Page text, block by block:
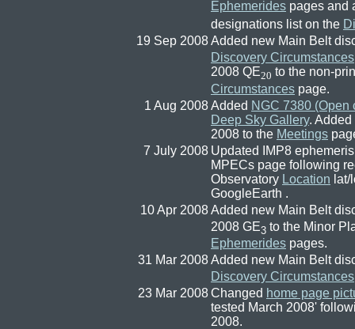
Ephemerides pages and
designations list on the
19 Sep 2008Added new Main Belt
Discovery Circumstances
2008 QE20 to the non-
Circumstances page.
1 Aug 2008Added NGC 7380
Deep Sky Gallery.
2008 to the Meetings
7 July 2008 Updated IMP8
MPECs page following
Observatory Location
GoogleEarth .
10 Apr 2008Added new Main Belt
2008 GE3 to the Minor
Ephemerides pages.
31 Mar 2008Added new Main Belt
Discovery Circumstances
23 Mar 2008Changed home page
tested March 2008'
2008.